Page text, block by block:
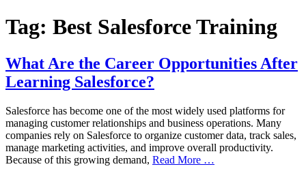
Tag: Best Salesforce Training
What Are the Career Opportunities After
Learning Salesforce?
Salesforce has become one of the most widely used platforms for
managing customer relationships and business operations. Many
companies rely on Salesforce to organize customer data, track sales,
manage marketing activities, and improve overall productivity.
Because of this growing demand, Read More …